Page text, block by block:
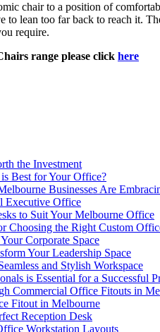
chair to a position of
to lean too far back to reach it.
require.
range please click here
the Investment
Best for Your Office?
Businesses Are
Executive Office
to Suit Your Melbourne Office
Choosing the Right Custom
Corporate Space
Your Leadership Space
and Stylish Workspace
is Essential for a Successful
Commercial Office Fitouts in
Fitout in Melbourne
Reception Desk
Workstation Layouts